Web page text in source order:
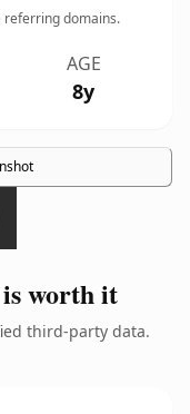
referring domains.
AGE
8y
worth it
third-party data.